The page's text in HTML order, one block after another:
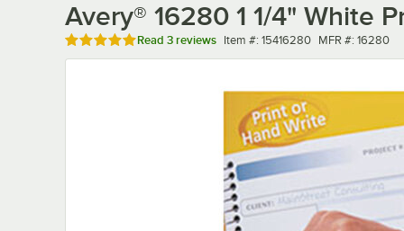
Avery® 16280 1 1/4" White
Rated 5 out of 5 stars
Read 3 reviews Item number
Item #: 15416280 MFR number
MFR #: 16280